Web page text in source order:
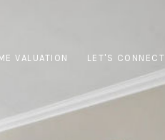
VALUATION LET'S CONNECT